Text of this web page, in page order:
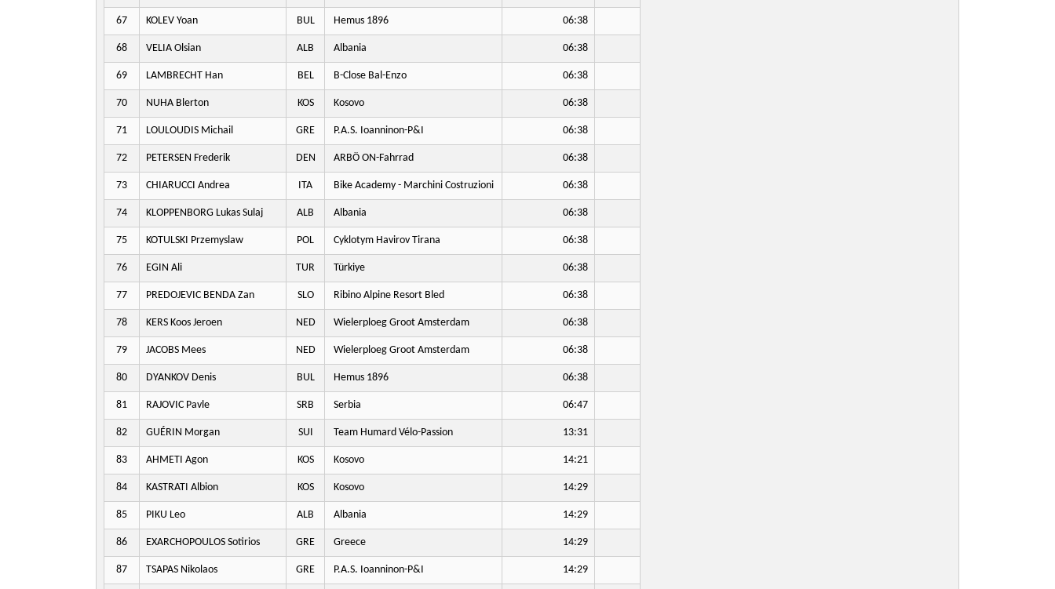
67 KOLEV Yoan BUL Hemus 1896 06:38
68 VELIA Olsian ALB Albania 06:38
69 LAMBRECHT Han BEL B-Close Bal-Enzo 06:38
70 NUHA Blerton KOS Kosovo 06:38
71 LOULOUDIS Michail GRE P.A.S. Ioanninon-P&I 06:38
72 PETERSEN Frederik DEN ARBÖ ON-Fahrrad 06:38
73 CHIARUCCI Andrea ITA Bike Academy - Marchini Costruzioni 06:38
74 KLOPPENBORG Lukas Sulaj ALB Albania 06:38
75 KOTULSKI Przemyslaw POL Cyklotym Havirov Tirana 06:38
76 EGIN Ali TUR Türkiye 06:38
77 PREDOJEVIC BENDA Zan SLO Ribino Alpine Resort Bled 06:38
78 KERS Koos Jeroen NED Wielerploeg Groot Amsterdam 06:38
79 JACOBS Mees NED Wielerploeg Groot Amsterdam 06:38
80 DYANKOV Denis BUL Hemus 1896 06:38
81 RAJOVIC Pavle SRB Serbia 06:47
82 GUÉRIN Morgan SUI Team Humard Vélo-Passion 13:31
83 AHMETI Agon KOS Kosovo 14:21
84 KASTRATI Albion KOS Kosovo 14:29
85 PIKU Leo ALB Albania 14:29
86 EXARCHOPOULOS Sotirios GRE Greece 14:29
87 TSAPAS Nikolaos GRE P.A.S. Ioanninon-P&I 14:29